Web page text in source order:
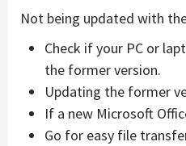
Not being updated with
Check if your PC or
the former version.
Updating the former
If a new Microsoft
Go for easy file